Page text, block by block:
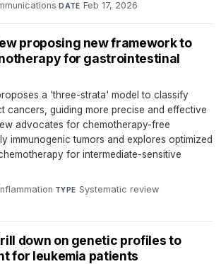
·DATE Feb 17, 2026
proposing new framework to
for gastrointestinal
a 'three-strata' model to classify
cancers, guiding more precise and effective
advocates for chemotherapy-free
immunogenic tumors and explores optimized
for intermediate-sensitive
·TYPE Systematic review·
down on genetic profiles to
for leukemia patients